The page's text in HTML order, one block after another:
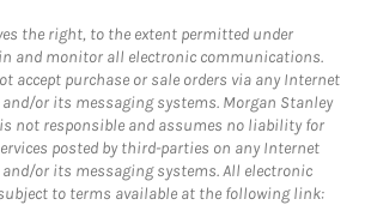
the right, to the extent permitted under
and monitor all electronic communications.
accept purchase or sale orders via any Internet
or its messaging systems. Morgan Stanley
not responsible and assumes no liability for
posted by third-parties on any Internet
or its messaging systems. All electronic
to terms available at the following link: